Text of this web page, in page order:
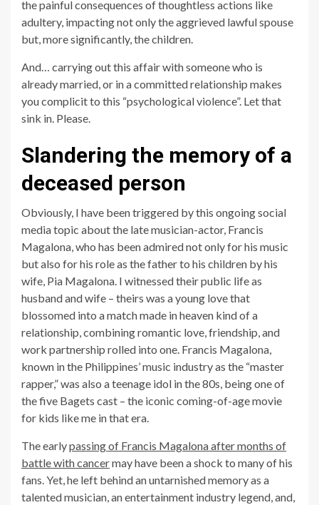
the painful consequences of thoughtless actions like
adultery, impacting not only the aggrieved lawful spouse
but, more significantly, the children.
And… carrying out this affair with someone who is
already married, or in a committed relationship makes
you complicit to this “psychological violence”. Let that
sink in. Please.
Slandering the memory of a
deceased person
Obviously, I have been triggered by this ongoing social
media topic about the late musician-actor, Francis
Magalona, who has been admired not only for his music
but also for his role as the father to his children by his
wife, Pia Magalona. I witnessed their public life as
husband and wife – theirs was a young love that
blossomed into a match made in heaven kind of a
relationship, combining romantic love, friendship, and
work partnership rolled into one. Francis Magalona,
known in the Philippines’ music industry as the “master
rapper,” was also a teenage idol in the 80s, being one of
the five Bagets cast – the iconic coming-of-age movie
for kids like me in that era.
The earlypassing of Francis Magalona after months of
battle with cancermay have been a shock to many of his
fans. Yet, he left behind an untarnished memory as a
talented musician, an entertainment industry legend, and,